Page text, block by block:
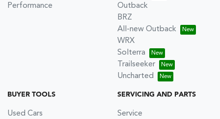
Performance
Outback
BRZ
All-new Outback
WRX
Solterra
Trailseeker
Uncharted
BUYER TOOLS
Used Cars
SERVICING AND PARTS
Service